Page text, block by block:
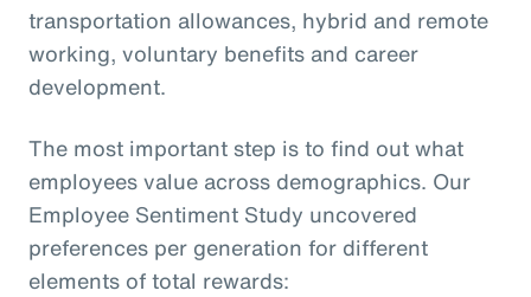
transportation allowances, hybrid and remote
working, voluntary benefits and career
development.
The most important step is to find out what
employees value across demographics. Our
Employee Sentiment Study uncovered
preferences per generation for different
elements of total rewards: